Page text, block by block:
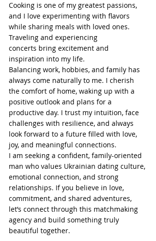
Cooking is one of my greatest passions,
and I love experimenting with flavors
while sharing meals with loved ones.
Traveling and experiencing
concerts bring excitement and
inspiration into my life.
Balancing work, hobbies, and family has
always come naturally to me. I cherish
the comfort of home, waking up with a
positive outlook and plans for a
productive day. I trust my intuition, face
challenges with resilience, and always
look forward to a future filled with love,
joy, and meaningful connections.
I am seeking a confident, family-oriented
man who values Ukrainian dating culture,
emotional connection, and strong
relationships. If you believe in love,
commitment, and shared adventures,
let’s connect through this matchmaking
agency and build something truly
beautiful together.